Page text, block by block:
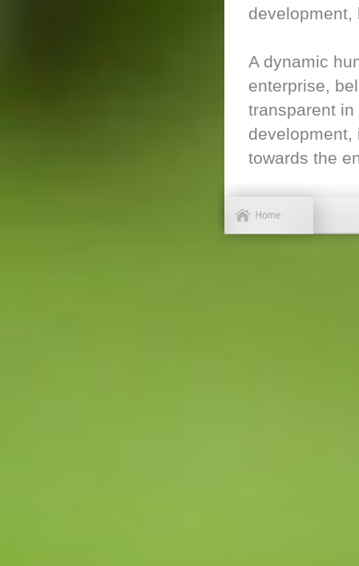
development,
A dynamic
enterprise,
transparent
development,
towards the